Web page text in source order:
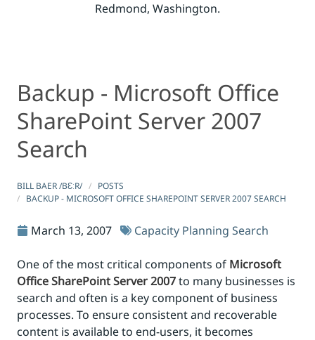
Redmond, Washington.
Backup - Microsoft Office SharePoint Server 2007
Backup - Microsoft Office SharePoint Server 2007
Backup - Microsoft Office
SharePoint Server 2007
Search
BILL BAER /BƐːR/
POSTS
BACKUP - MICROSOFT OFFICE SHAREPOINT SERVER 2007 SEARCH
March 13, 2007 Capacity Planning Search
One of the most critical components of Microsoft
Office SharePoint Server 2007to many businesses is
search and often is a key component of business
processes. To ensure consistent and recoverable
content is available to end-users, it becomes